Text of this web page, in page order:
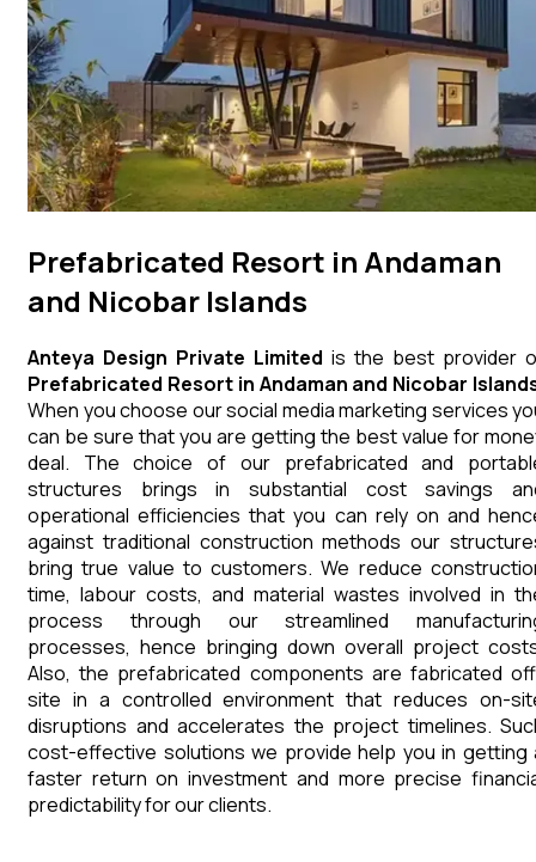
Prefabricated Resort in Andaman
and Nicobar Islands
Anteya Design Private Limited is the best provider
Prefabricated Resort in Andaman and Nicobar
When you choose our social media marketing services
can be sure that you are getting the best value for
deal. The choice of our prefabricated and
structures brings in substantial cost savings
operational efficiencies that you can rely on and
against traditional construction methods our
bring true value to customers. We reduce
time, labour costs, and material wastes involved in
process through our streamlined
processes, hence bringing down overall project
Also, the prefabricated components are fabricated
site in a controlled environment that reduces on-
disruptions and accelerates the project timelines.
cost-effective solutions we provide help you in getting
faster return on investment and more precise
predictability for our clients.